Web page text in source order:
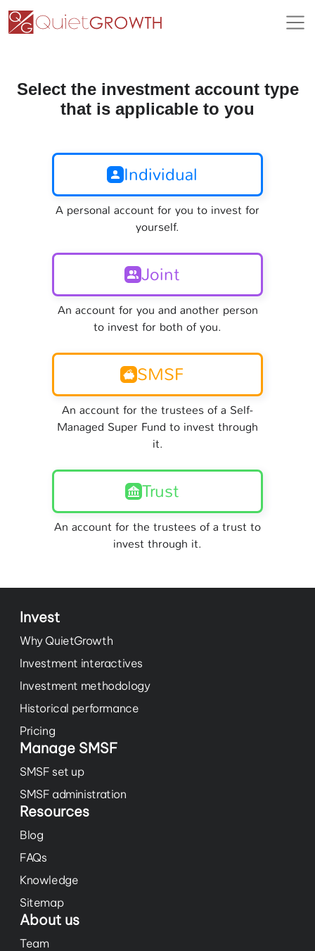
Select the investment account type
that is applicable to you
Individual
A personal account for you to invest for
yourself.
Joint
An account for you and another person
to invest for both of you.
SMSF
An account for the trustees of a Self-
Managed Super Fund to invest through
it.
Trust
An account for the trustees of a trust to
invest through it.
Invest
Why QuietGrowth
Investment interactives
Investment methodology
Historical performance
Pricing
Manage SMSF
SMSF set up
SMSF administration
Resources
Blog
FAQs
Knowledge
Sitemap
About us
Team